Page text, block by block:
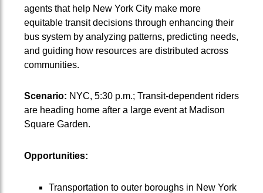
agents that help New York City make more
equitable transit decisions through enhancing their
bus system by analyzing patterns, predicting needs,
and guiding how resources are distributed across
communities.
Scenario: NYC, 5:30 p.m.; Transit-dependent riders
are heading home after a large event at Madison
Square Garden.
Opportunities:
Transportation to outer boroughs in New York